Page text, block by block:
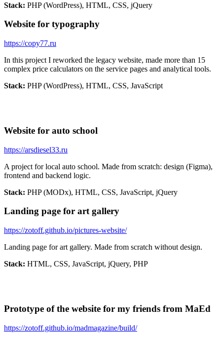
Stack: PHP (WordPress), HTML, CSS, jQuery
Website for typography
https://copy77.ru
In this project I reworked the legacy website, made more than 15
complex price calculators on the service pages and analytical tools.
Stack: PHP (WordPress), HTML, CSS, JavaScript
Website for auto school
https://arsdiesel33.ru
A project for local auto school. Made from scratch: design (Figma),
frontend and backend logic.
Stack: PHP (MODx), HTML, CSS, JavaScript, jQuery
Landing page for art gallery
https://zotoff.github.io/pictures-website/
Landing page for art gallery. Made from scratch without design.
Stack: HTML, CSS, JavaScript, jQuery, PHP
Prototype of the website for my friends from MaEd
https://zotoff.github.io/madmagazine/build/